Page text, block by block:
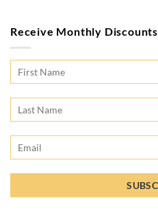
Receive Monthly Discounts